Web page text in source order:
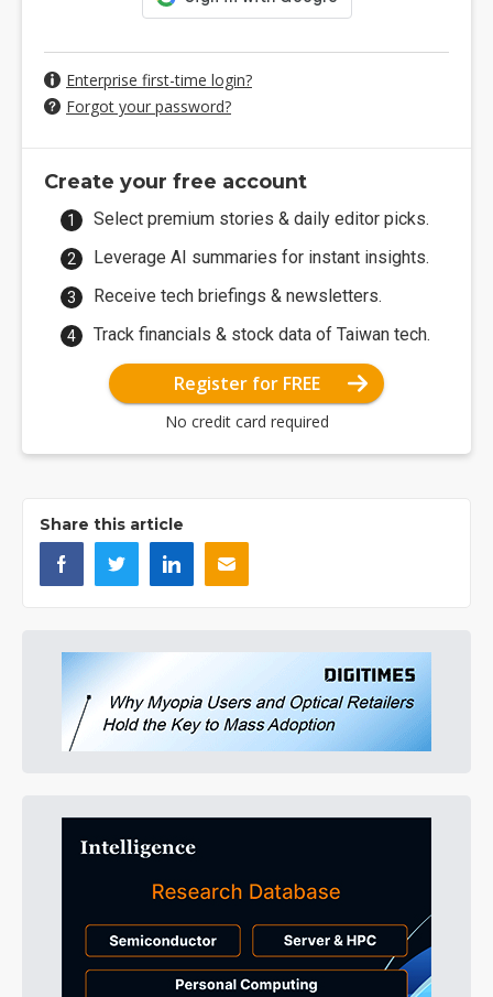
Enterprise first-time login?
Forgot your password?
Create your free account
Select premium stories & daily editor picks.
Leverage AI summaries for instant insights.
Receive tech briefings & newsletters.
Track financials & stock data of Taiwan tech.
Register for FREE
No credit card required
Share this article